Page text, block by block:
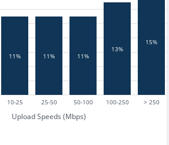
10-25 25-50 50-100 100-250 > 250
Upload Speeds (Mbps)
11% 11% 11%
13%
15%